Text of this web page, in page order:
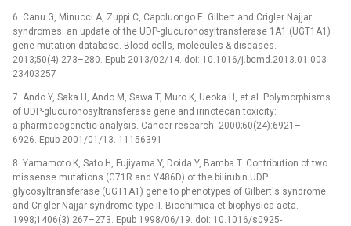
6. Canu G, Minucci A, Zuppi C, Capoluongo E. Gilbert and Crigler Najjar
syndromes: an update of the UDP-glucuronosyltransferase 1A1 (UGT1A1)
gene mutation database. Blood cells, molecules & diseases.
2013;50(4):273–280. Epub 2013/02/14. doi: 10.1016/j.bcmd.2013.01.003
23403257
7. Ando Y, Saka H, Ando M, Sawa T, Muro K, Ueoka H, et al. Polymorphisms
of UDP-glucuronosyltransferase gene and irinotecan toxicity:
a pharmacogenetic analysis. Cancer research. 2000;60(24):6921–
6926. Epub 2001/01/13. 11156391
8. Yamamoto K, Sato H, Fujiyama Y, Doida Y, Bamba T. Contribution of two
missense mutations (G71R and Y486D) of the bilirubin UDP
glycosyltransferase (UGT1A1) gene to phenotypes of Gilbert's syndrome
and Crigler-Najjar syndrome type II. Biochimica et biophysica acta.
1998;1406(3):267–273. Epub 1998/06/19. doi: 10.1016/s0925-